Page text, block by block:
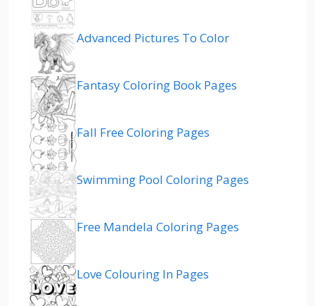
Advanced Pictures To Color
Fantasy Coloring Book Pages
Fall Free Coloring Pages
Swimming Pool Coloring Pages
Free Mandela Coloring Pages
Love Colouring In Pages